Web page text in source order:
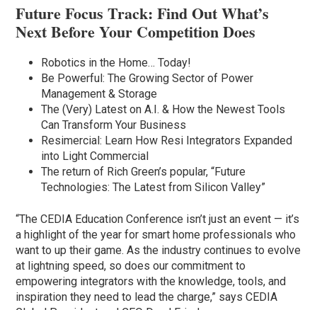
Future Focus Track: Find Out What’s
Next Before Your Competition Does
Robotics in the Home… Today!
Be Powerful: The Growing Sector of Power
Management & Storage
The (Very) Latest on A.I. & How the Newest Tools
Can Transform Your Business
Resimercial: Learn How Resi Integrators Expanded
into Light Commercial
The return of Rich Green’s popular, “Future
Technologies: The Latest from Silicon Valley”
“The CEDIA Education Conference isn’t just an event — it’s
a highlight of the year for smart home professionals who
want to up their game. As the industry continues to evolve
at lightning speed, so does our commitment to
empowering integrators with the knowledge, tools, and
inspiration they need to lead the charge,” says CEDIA